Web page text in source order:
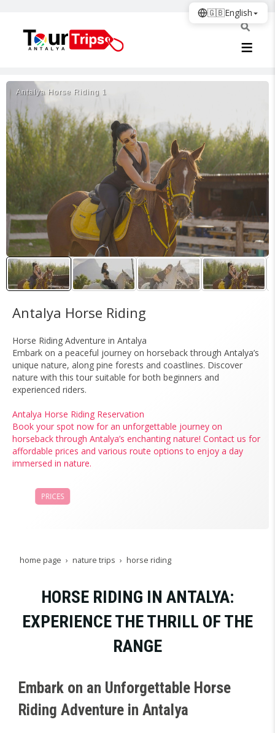
Antalya Horse Riding 1
Antalya Horse Riding
Horse Riding Adventure in Antalya
Embark on a peaceful journey on horseback through Antalya’s
unique nature, along pine forests and coastlines. Discover
nature with this tour suitable for both beginners and
experienced riders.
Antalya Horse Riding Reservation
Book your spot now for an unforgettable journey on
horseback through Antalya’s enchanting nature! Contact us for
affordable prices and various route options to enjoy a day
immersed in nature.
PRICES
home page nature trips horse riding
HORSE RIDING IN ANTALYA:
EXPERIENCE THE THRILL OF THE
RANGE
Embark on an Unforgettable Horse
Riding Adventure in Antalya
🇬🇧English